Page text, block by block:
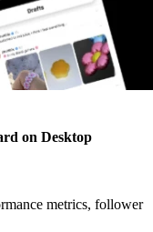
on Desktop
metrics, follower